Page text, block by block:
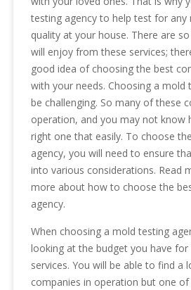
testing agency to help test for any
quality at your house. There are
will enjoy from these services;
good idea of choosing the best
with your needs. Choosing a mold
be challenging. So many of these
operation, and you may not know
right one that easily. To choose
agency, you will need to ensure
into various considerations. Read
more about how to choose the
agency.
When choosing a mold testing
looking at the budget you have for
services. You will be able to find a
companies in operation but one